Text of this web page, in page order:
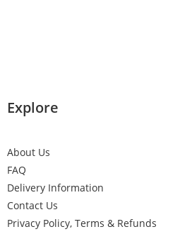
Explore
About Us
FAQ
Delivery Information
Contact Us
Privacy Policy, Terms & Refunds